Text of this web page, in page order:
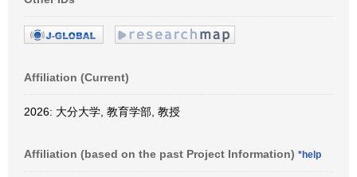
Affiliation (Current)
2026: 大分大学, 教育学部, 教授
Affiliation (based on the past Project Information) *help